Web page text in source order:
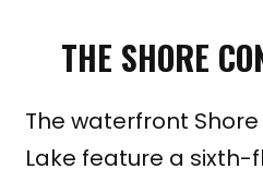
THE SHORE
The waterfront
Lake feature a